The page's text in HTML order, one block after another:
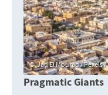
Jad El Mourad / Pexels /
Pragmatic Giants